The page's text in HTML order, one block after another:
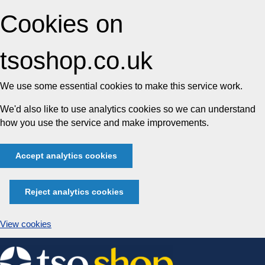
Cookies on
tsoshop.co.uk
We use some essential cookies to make this service work.
We'd also like to use analytics cookies so we can understand
how you use the service and make improvements.
Accept analytics cookies
Reject analytics cookies
View cookies